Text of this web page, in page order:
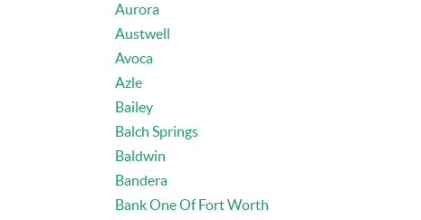
Aurora
Austwell
Avoca
Azle
Bailey
Balch Springs
Baldwin
Bandera
Bank One Of Fort Worth